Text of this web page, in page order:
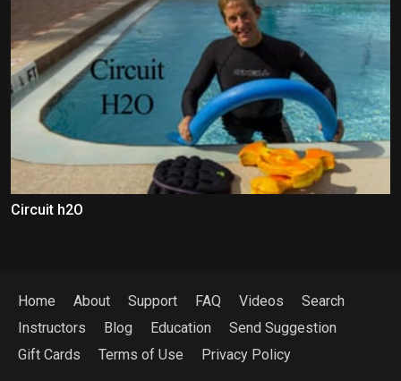
Circuit h2O
Home About Support FAQ Videos
Search
Instructors
Blog Education
Send Suggestion
Gift Cards
Terms of Use Privacy Policy